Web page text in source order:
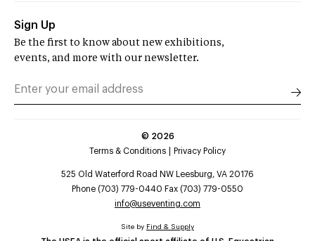
Sign Up
Be the first to know about new exhibitions,
events, and more with our newsletter.
© 2026
Terms & Conditions
Privacy Policy
525 Old Waterford Road NW Leesburg, VA 20176
Phone (703) 779-0440 Fax (703) 779-0550
info@useventing.com
Site by Find & Supply